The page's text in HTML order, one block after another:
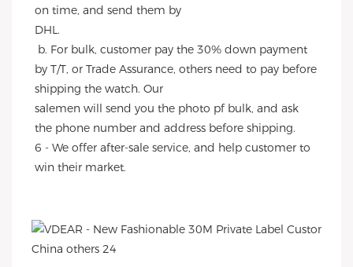
on time, and send them by
DHL.
by T/T, or Trade Assurance, others need to pay before
shipping the watch. Our
salemen will send you the photo pf bulk, and ask
the phone number and address before shipping.
6 - We offer after-sale service, and help customer to
win their market.